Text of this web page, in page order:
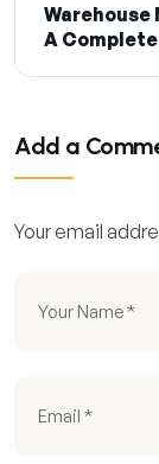
A
Add a
Your email